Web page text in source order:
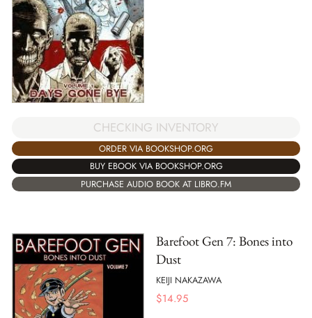
CHECKING INVENTORY
ORDER VIA BOOKSHOP.ORG
BUY EBOOK VIA BOOKSHOP.ORG
PURCHASE AUDIO BOOK AT LIBRO.FM
Barefoot Gen 7: Bones into
Dust
KEIJI NAKAZAWA
$14.95